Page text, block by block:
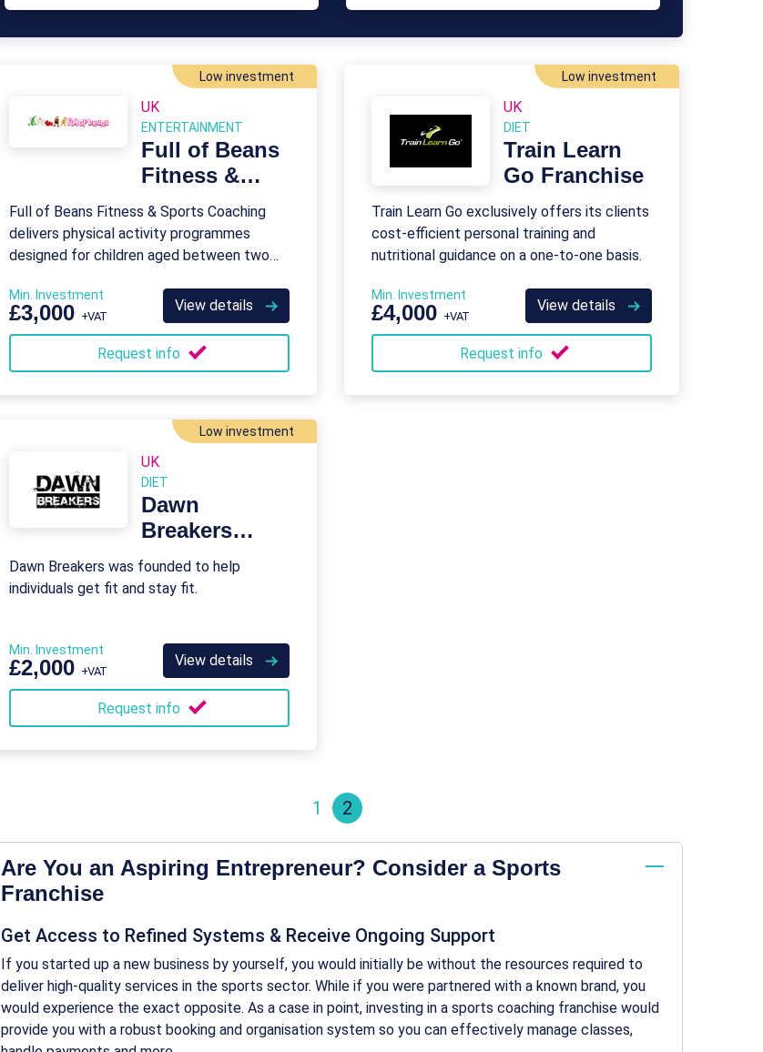
Low investment
UK
ENTERTAINMENT
Full of Beans
Fitness &
Sports
Coaching
Franchise
Full of Beans Fitness & Sports Coaching
delivers physical activity programmes
designed for children aged between two
Min. Investment
£3,000 +VAT
View details
Request info
Low investment
UK
DIET
Train Learn
Go Franchise
Train Learn Go exclusively offers its clients
cost-efficient personal training and
nutritional guidance on a one-to-one basis.
Min. Investment
£4,000 +VAT
View details
Request info
Low investment
UK
DIET
Dawn
Breakers
Franchise
Dawn Breakers was founded to help
individuals get fit and stay fit.
Min. Investment
£2,000 +VAT
View details
Request info
1 2
Are You an Aspiring Entrepreneur? Consider a Sports
Franchise
Get Access to Refined Systems & Receive Ongoing Support
If you started up a new business by yourself, you would initially be without the resources required to
deliver high-quality services in the sports sector. While if you were partnered with a known brand, you
would experience the exact opposite. As a case in point, investing in a sports coaching franchise would
provide you with a robust booking and organisation system so you can effectively manage classes,